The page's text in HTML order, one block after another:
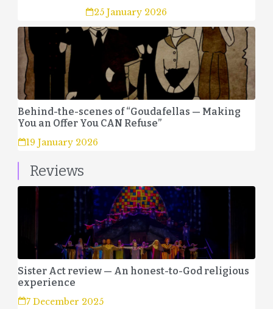
25 January 2026
Behind-the-scenes of “Goudafellas — Making
You an Offer You CAN Refuse”
19 January 2026
Reviews
Sister Act review — An honest-to-God religious
experience
7 December 2025